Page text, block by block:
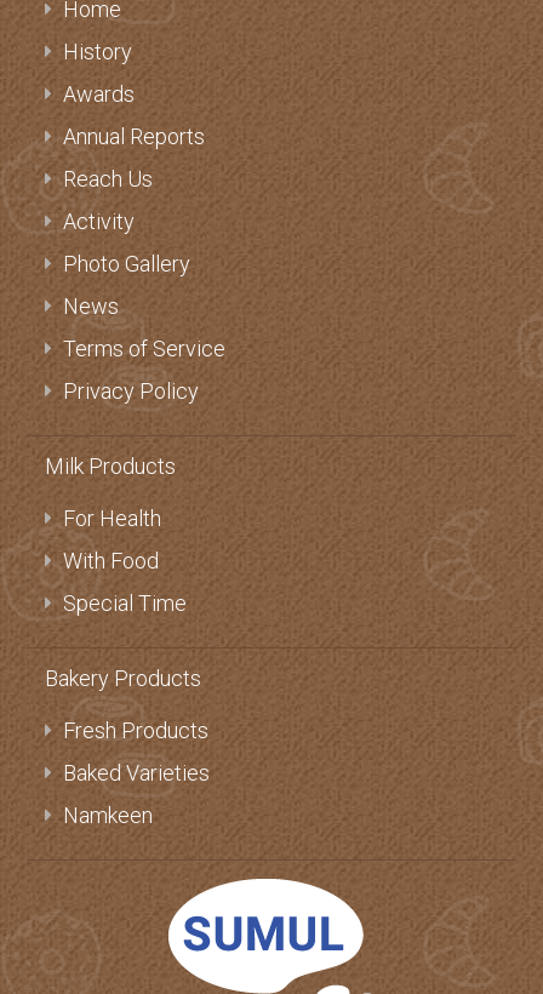
Home
History
Awards
Annual Reports
Reach Us
Activity
Photo Gallery
News
Terms of Service
Privacy Policy
Milk Products
For Health
With Food
Special Time
Bakery Products
Fresh Products
Baked Varieties
Namkeen